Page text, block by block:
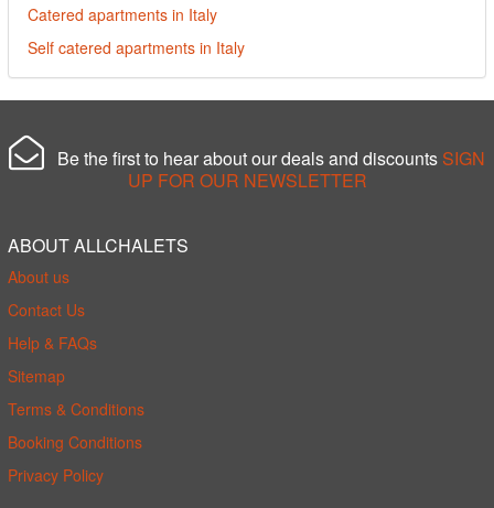
Catered apartments in Italy
Self catered apartments in Italy
Be the first to hear about our deals and discounts SIGN
UP FOR OUR NEWSLETTER
ABOUT ALLCHALETS
About us
Contact Us
Help & FAQs
Sitemap
Terms & Conditions
Booking Conditions
Privacy Policy